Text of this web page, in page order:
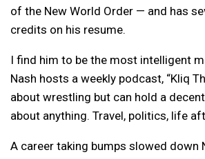
of the New World Order — and has
credits on his resume.
I find him to be the most intelligent
Nash hosts a weekly podcast, “Kliq
about wrestling but can hold a
about anything. Travel, politics, life
A career taking bumps slowed down